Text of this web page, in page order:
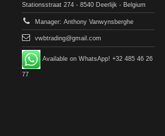
Stationsstraat 274 - 8540 Deerlijk - Belgium
Manager: Anthony Vanwynsberghe
vwbtrading@gmail.com
Available on WhatsApp! +32 485 46 26
77